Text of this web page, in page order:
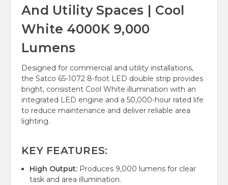
And Utility Spaces | Cool
White 4000K 9,000
Lumens
Designed for commercial and utility installations,
the Satco 65-1072 8-foot LED double strip provides
bright, consistent Cool White illumination with an
integrated LED engine and a 50,000-hour rated life
to reduce maintenance and deliver reliable area
lighting.
KEY FEATURES:
High Output: Produces 9,000 lumens for clear
task and area illumination.